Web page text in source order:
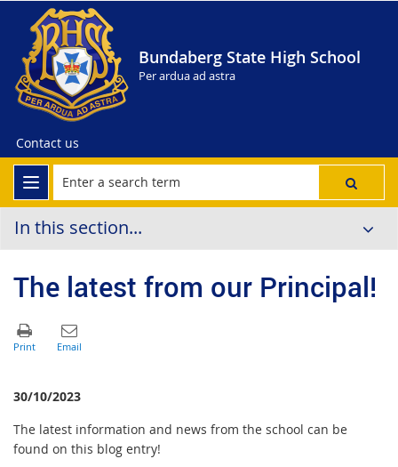
Bundaberg State High School
Per ardua ad astra
Contact us
In this section...
The latest from our Principal!
30/10/2023
The latest information and news from the school can be
found on this blog entry!